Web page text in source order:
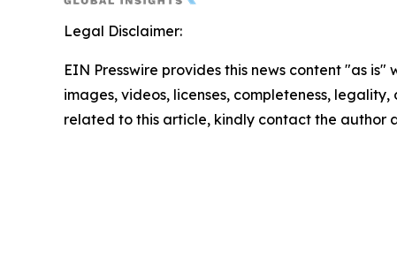
Legal Disclaimer:
EIN Presswire provides this news content "as
images, videos, licenses, completeness,
related to this article, kindly contact the author